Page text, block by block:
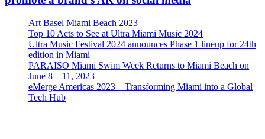
Art Basel Miami Beach 2023
Top 10 Acts to See at Ultra Miami Music 2024
Ultra Music Festival 2024 announces Phase 1 lineup for 24th
edition in Miami
PARAISO Miami Swim Week Returns to Miami Beach on
June 8 – 11, 2023
eMerge Americas 2023 – Transforming Miami into a Global
Tech Hub